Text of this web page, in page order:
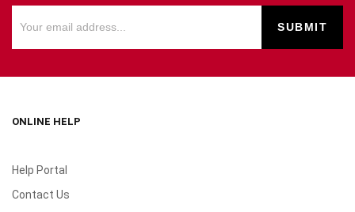
ONLINE HELP
Help Portal
Contact Us